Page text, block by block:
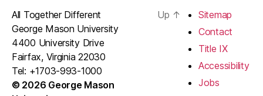
All Together Different
George Mason University
4400 University Drive
Fairfax, Virginia 22030
Tel: +1703-993-1000
© 2026 George Mason
Up ↑
Sitemap
Contact
Title IX
Accessibility
Jobs